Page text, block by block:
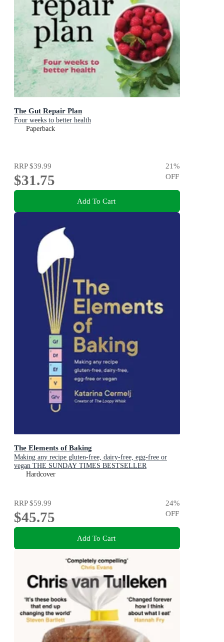
The Gut Repair Plan
Four weeks to better health
Paperback
RRP$39.99
$31.75
21%
OFF
Add To Cart
The Elements of Baking
Making any recipe gluten-free, dairy-free, egg-free or
vegan THE SUNDAY TIMES BESTSELLER
Hardcover
RRP$59.99
$45.75
24%
OFF
Add To Cart